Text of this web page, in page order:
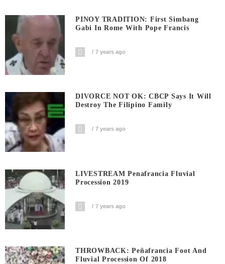
PINOY TRADITION: First Simbang
Gabi In Rome With Pope Francis
7 years ago
DIVORCE NOT OK: CBCP Says It Will
Destroy The Filipino Family
7 years ago
LIVESTREAM Penafrancia Fluvial
Procession 2019
7 years ago
THROWBACK: Peñafrancia Foot And
Fluvial Procession Of 2018